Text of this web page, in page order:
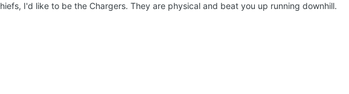
I'd like to be the Chargers. They are physical and beat you up running downhill.